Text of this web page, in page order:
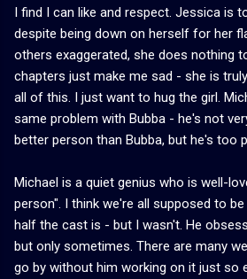
I find I can like and respect. Jessica is
despite being down on herself for her
others exaggerated, she does nothing
chapters just make me sad - she is
all of this. I just want to hug the girl.
same problem with Bubba - he's not
better person than Bubba, but he's too
Michael is a quiet genius who is well-
person". I think we're all supposed to
half the cast is - but I wasn't. He
but only sometimes. There are many
go by without him working on it just so